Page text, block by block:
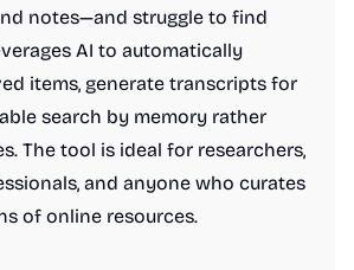
notes—and struggle to find
AI to automatically
items, generate transcripts for
search by memory rather
The tool is ideal for researchers,
and anyone who curates
of online resources.